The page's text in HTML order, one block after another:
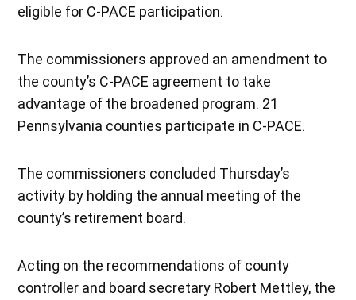
eligible for C-PACE participation.
The commissioners approved an amendment to
the county’s C-PACE agreement to take
advantage of the broadened program. 21
Pennsylvania counties participate in C-PACE.
The commissioners concluded Thursday’s
activity by holding the annual meeting of the
county’s retirement board.
Acting on the recommendations of county
controller and board secretary Robert Mettley, the